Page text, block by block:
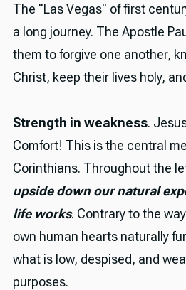
The "Las Vegas" of first
a long journey. The Apostle
them to forgive one another,
Christ, keep their lives holy,
Strength in weakness.
Comfort! This is the central
Corinthians. Throughout the
upside down our natural
life works. Contrary to the
own human hearts naturally
what is low, despised, and
purposes.